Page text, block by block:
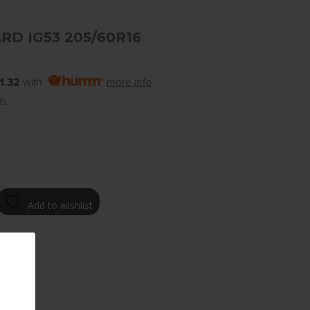
IG53 205/60R16
with more info
Add to wishlist